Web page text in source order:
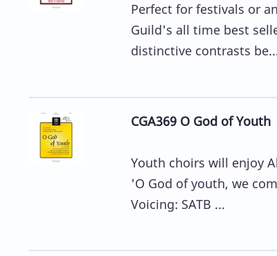
Perfect for festivals or
Guild's all time best
distinctive contrasts
CGA369 O God of Youth
Youth choirs will enjoy
'O God of youth, we
Voicing: SATB ...